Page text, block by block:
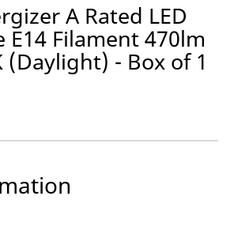
A Rated LED
E14 Filament 470lm
(Daylight) - Box of 1